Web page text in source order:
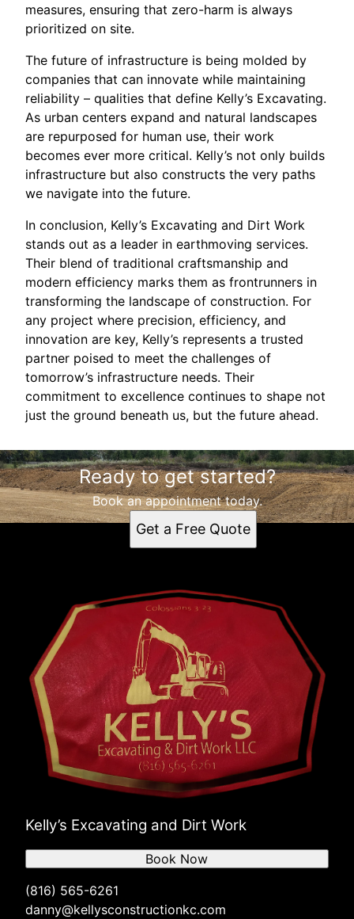
measures, ensuring that zero-harm is always
prioritized on site.
The future of infrastructure is being molded by
companies that can innovate while maintaining
reliability – qualities that define Kelly’s Excavating.
As urban centers expand and natural landscapes
are repurposed for human use, their work
becomes ever more critical. Kelly’s not only builds
infrastructure but also constructs the very paths
we navigate into the future.
In conclusion, Kelly’s Excavating and Dirt Work
stands out as a leader in earthmoving services.
Their blend of traditional craftsmanship and
modern efficiency marks them as frontrunners in
transforming the landscape of construction. For
any project where precision, efficiency, and
innovation are key, Kelly’s represents a trusted
partner poised to meet the challenges of
tomorrow’s infrastructure needs. Their
commitment to excellence continues to shape not
just the ground beneath us, but the future ahead.
Ready to get started?
Book an appointment today.
Get a Free Quote
Kelly’s Excavating and Dirt Work
(816) 565-6261
danny@kellysconstructionkc.com
Book Now